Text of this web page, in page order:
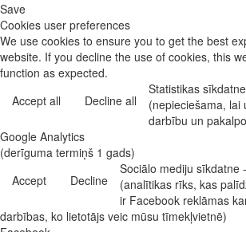
Save
Cookies user preferences
We use cookies to ensure you to get the best
website. If you decline the use of cookies, this
function as expected.
Accept all
Decline all
Statistikas sīkdatne
(nepieciešama, lai
darbību un
Google Analytics
(derīguma termiņš 1 gads)
Accept
Decline
Sociālo mediju sīkdatne
(analītikas rīks, kas
ir Facebook reklāmas
darbības, ko lietotājs veic mūsu tīmekļvietnē)